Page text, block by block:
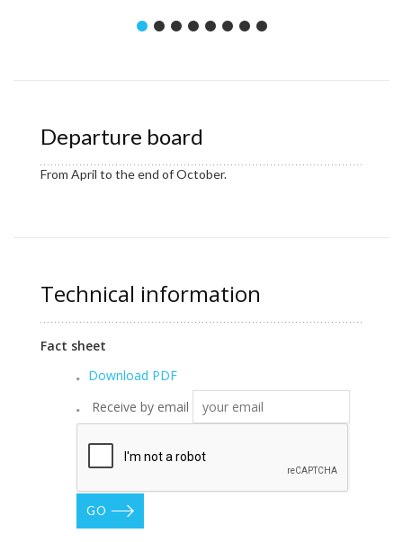
Departure board
From April to the end of October.
Technical information
Fact sheet
Download PDF
Receive by email
GO